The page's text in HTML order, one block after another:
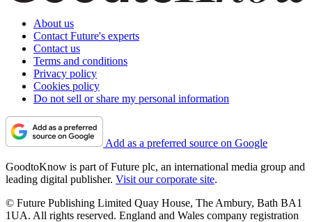
About us
Contact Future's experts
Contact us
Terms and conditions
Privacy policy
Cookies policy
Do not sell or share my personal information
Add as a preferred source on Google
GoodtoKnow is part of Future plc, an international media group and
leading digital publisher. Visit our corporate site.
© Future Publishing Limited Quay House, The Ambury, Bath BA1
1UA. All rights reserved. England and Wales company registration